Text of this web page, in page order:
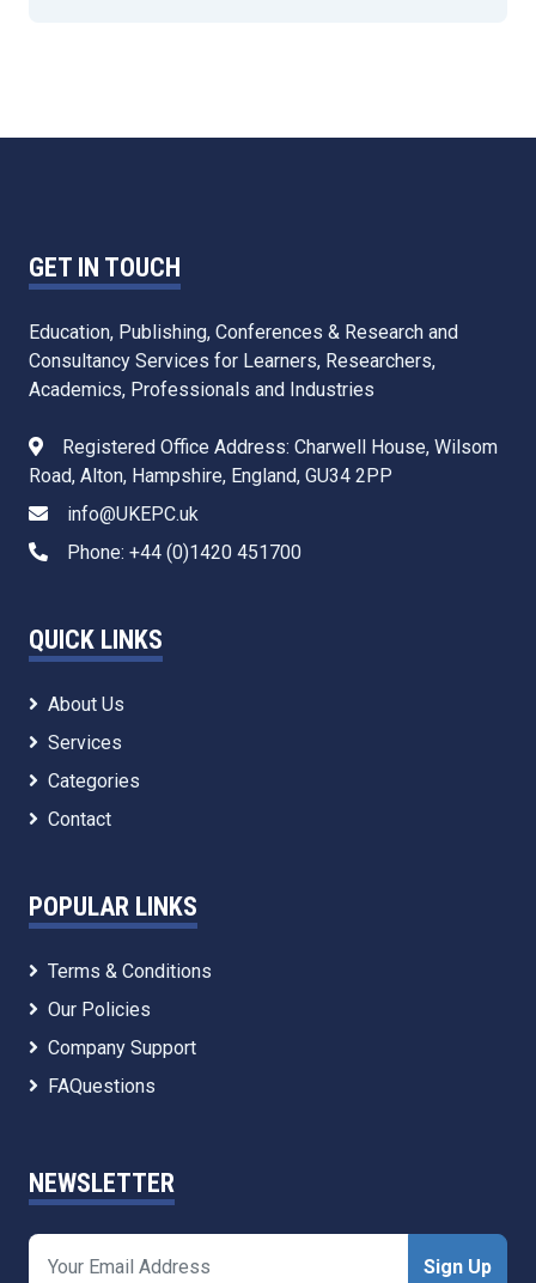
GET IN TOUCH
Education, Publishing, Conferences & Research and
Consultancy Services for Learners, Researchers,
Academics, Professionals and Industries
Registered Office Address: Charwell House, Wilsom
Road, Alton, Hampshire, England, GU34 2PP
info@UKEPC.uk
Phone: +44 (0)1420 451700
QUICK LINKS
About Us
Services
Categories
Contact
POPULAR LINKS
Terms & Conditions
Our Policies
Company Support
FAQuestions
NEWSLETTER
Sign Up